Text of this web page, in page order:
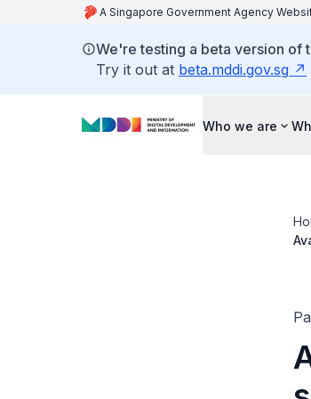
A Singapore Government Agency
We're testing a beta version of
Try it out at beta.mddi.gov.sg
Who we are